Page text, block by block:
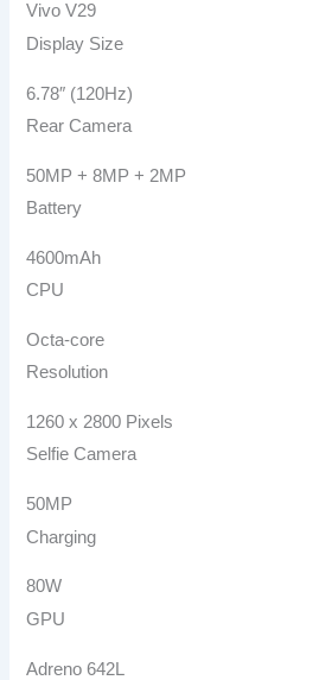
Vivo V29
Display Size
6.78″ (120Hz)
Rear Camera
50MP + 8MP + 2MP
Battery
4600mAh
CPU
Octa-core
Resolution
1260 x 2800 Pixels
Selfie Camera
50MP
Charging
80W
GPU
Adreno 642L